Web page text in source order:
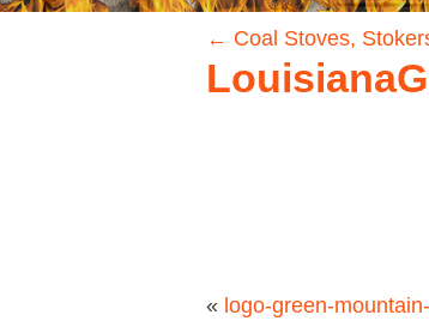
← Coal Stoves,
« logo-green-